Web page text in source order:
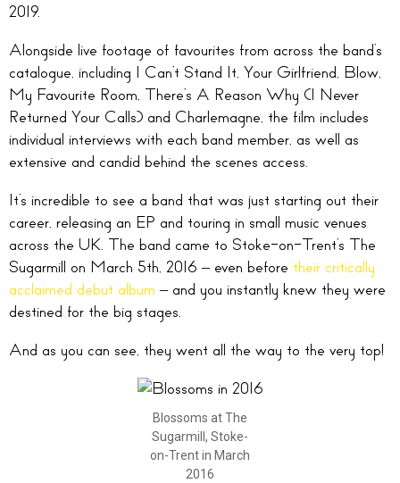
2019.
Alongside live footage of favourites from across the band’s
catalogue, including I Can’t Stand It, Your Girlfriend, Blow,
My Favourite Room, There’s A Reason Why (I Never
Returned Your Calls) and Charlemagne, the film includes
individual interviews with each band member, as well as
extensive and candid behind the scenes access.
It’s incredible to see a band that was just starting out their
career, releasing an EP and touring in small music venues
across the UK. The band came to Stoke-on-Trent’s The
Sugarmill on March 5th, 2016 – even before their critically
acclaimed debut album – and you instantly knew they were
destined for the big stages.
And as you can see, they went all the way to the very top!
Blossoms at The
Sugarmill, Stoke-
on-Trent in March
2016